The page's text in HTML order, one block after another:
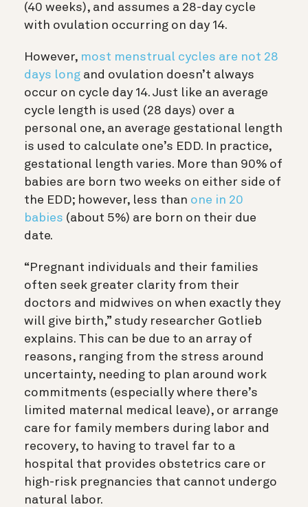
(40 weeks), and assumes a 28-day cycle
with ovulation occurring on day 14.
However, most menstrual cycles are not 28
days long and ovulation doesn’t always
occur on cycle day 14. Just like an average
cycle length is used (28 days) over a
personal one, an average gestational length
is used to calculate one’s EDD. In practice,
gestational length varies. More than 90% of
babies are born two weeks on either side of
the EDD; however, less than one in 20
babies (about 5%) are born on their due
date.
“Pregnant individuals and their families
often seek greater clarity from their
doctors and midwives on when exactly they
will give birth,” study researcher Gotlieb
explains. This can be due to an array of
reasons, ranging from the stress around
uncertainty, needing to plan around work
commitments (especially where there’s
limited maternal medical leave), or arrange
care for family members during labor and
recovery, to having to travel far to a
hospital that provides obstetrics care or
high-risk pregnancies that cannot undergo
natural labor.